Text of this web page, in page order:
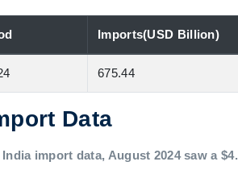
Imports(USD Billion)
675.44
Data
import data, August 2024 saw a